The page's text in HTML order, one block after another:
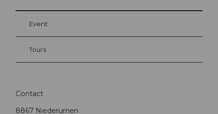
Event
Tours
Contact
8867 Niederurnen